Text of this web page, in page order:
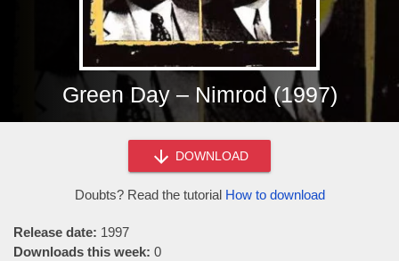
Green Day – Nimrod (1997)
DOWNLOAD
Doubts? Read the tutorial How to download
Release date: 1997
Downloads this week: 0